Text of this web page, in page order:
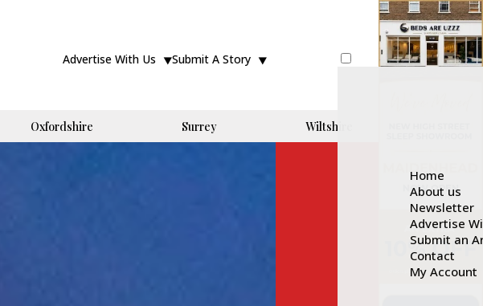
Advertise With Us Submit A Story
Home
About us
Newsletter
Advertise
Submit an
Contact
My Account
Oxfordshire Surrey Wiltshire